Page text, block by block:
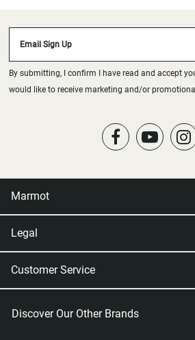
Email Sign Up
By submitting, I confirm I have read and accept
would like to receive marketing and/or
Marmot
Legal
Customer Service
Discover Our Other Brands